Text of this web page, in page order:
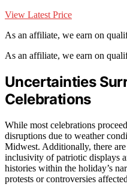
View Latest Price
As an affiliate, we earn on
As an affiliate, we earn on
Uncertainties
Celebrations
While most celebrations
disruptions due to weather
Midwest. Additionally, there
inclusivity of patriotic displays
histories within the holiday’s
protests or controversies